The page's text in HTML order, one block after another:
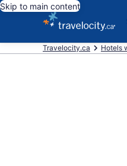
Skip to main content
Travelocity.ca Hotels